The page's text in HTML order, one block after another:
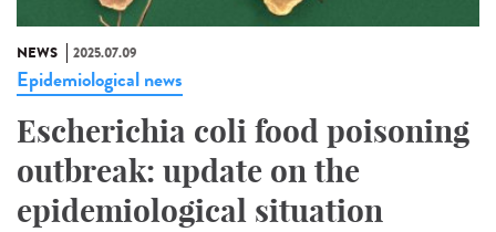
NEWS 2025.07.09
Epidemiological news
Escherichia coli food poisoning
outbreak: update on the
epidemiological situation